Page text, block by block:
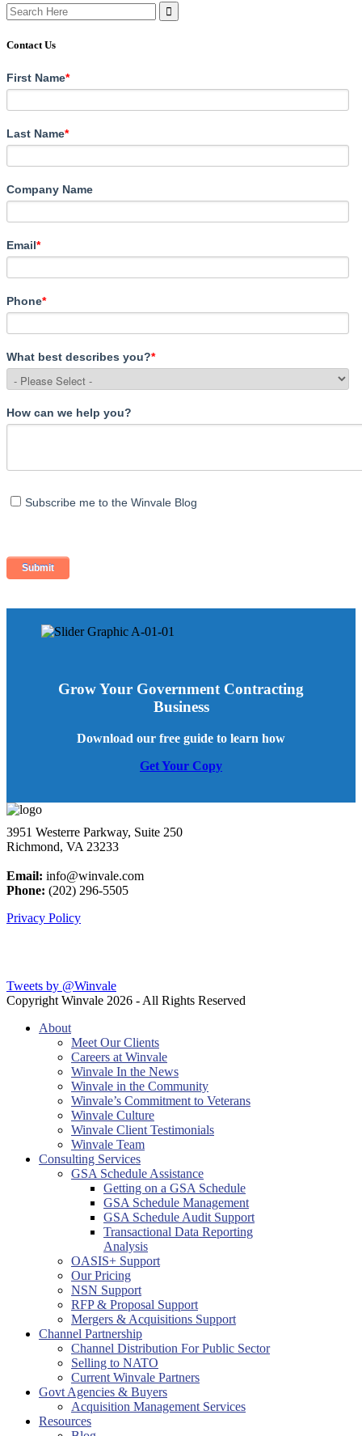
Search
for:
Contact Us
First Name*
Last Name*
Company Name
Email*
Phone*
What best describes you?*
How can we help you?
Subscribe me to the Winvale Blog
Grow Your Government Contracting
Business
Download our free guide to learn how
Get Your Copy
3951 Westerre Parkway, Suite 250
Richmond, VA 23233
Email: info@winvale.com
Phone: (202) 296-5505
Privacy Policy
Tweets by @Winvale
Copyright Winvale 2026 - All Rights Reserved
About
Meet Our Clients
Careers at Winvale
Winvale In the News
Winvale in the Community
Winvale’s Commitment to Veterans
Winvale Culture
Winvale Client Testimonials
Winvale Team
Consulting Services
GSA Schedule Assistance
Getting on a GSA Schedule
GSA Schedule Management
GSA Schedule Audit Support
Transactional Data Reporting
Analysis
OASIS+ Support
Our Pricing
NSN Support
RFP & Proposal Support
Mergers & Acquisitions Support
Channel Partnership
Channel Distribution For Public Sector
Selling to NATO
Current Winvale Partners
Govt Agencies & Buyers
Acquisition Management Services
Resources